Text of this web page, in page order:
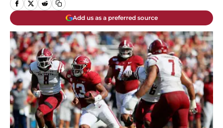
Add us as a preferred source